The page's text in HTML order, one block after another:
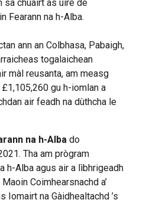
sa chuairt as ùire de
Fearann na h-Alba.
ann an Colbhasa, Pabaigh,
togalaichean
màl reusanta, am measg
gu h-iomlan a
air feadh na dùthcha le
na h-Alba do
Tha am prògram
h-Alba agus air a lìbhrigeadh
Coimhearsnachd a’
Iomairt na Gàidhealtachd ’s